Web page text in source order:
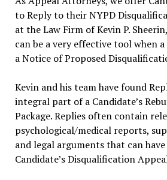
to Reply to their NYPD
at the Law Firm of Kevin P.
can be a very effective tool when a
a Notice of Proposed
Kevin and his team have found
integral part of a Candidate’s
Package. Replies often contain
psychological/medical reports,
and legal arguments that can
Candidate’s Disqualification